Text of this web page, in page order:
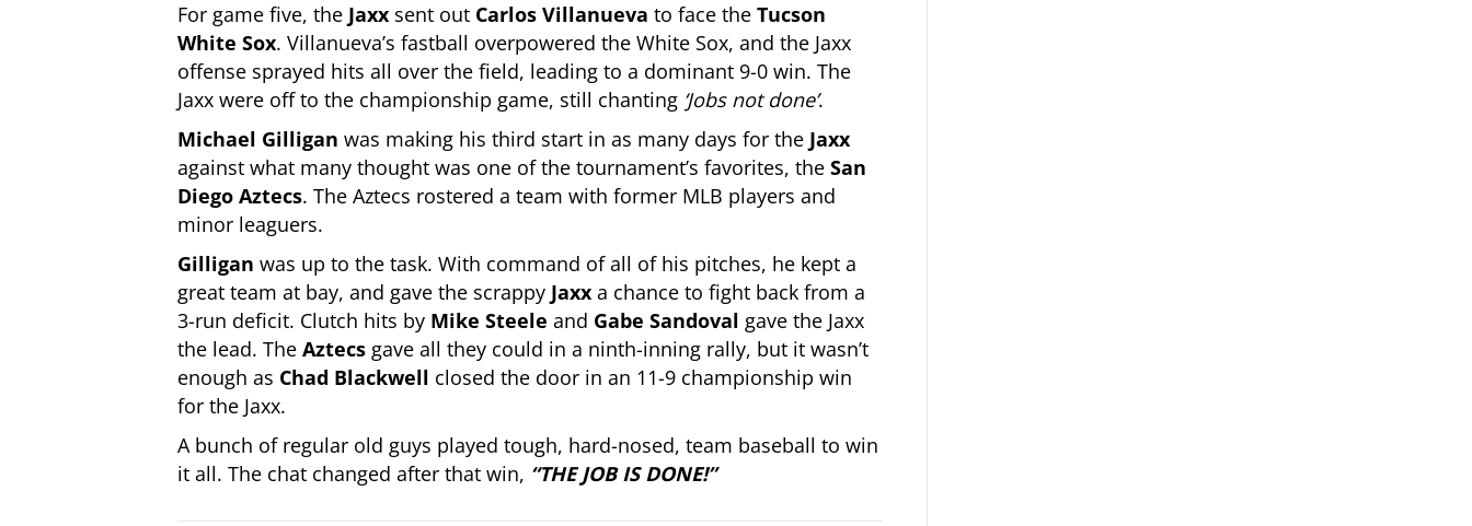
For game five, the Jaxx sent out Carlos Villanueva to face the Tucson
White Sox. Villanueva’s fastball overpowered the White Sox, and the Jaxx
offense sprayed hits all over the field, leading to a dominant 9-0 win. The
Jaxx were off to the championship game, still chanting ‘Jobs not done’.
Michael Gilligan was making his third start in as many days for the Jaxx
against what many thought was one of the tournament’s favorites, the San
Diego Aztecs. The Aztecs rostered a team with former MLB players and
minor leaguers.
Gilligan was up to the task. With command of all of his pitches, he kept a
great team at bay, and gave the scrappy Jaxx a chance to fight back from a
3-run deficit. Clutch hits by Mike Steele and Gabe Sandoval gave the Jaxx
the lead. The Aztecs gave all they could in a ninth-inning rally, but it wasn’t
enough as Chad Blackwell closed the door in an 11-9 championship win
for the Jaxx.
A bunch of regular old guys played tough, hard-nosed, team baseball to win
it all. The chat changed after that win, “THE JOB IS DONE!”